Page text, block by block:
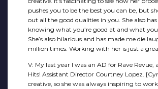
pushes you to be the best you can be, but
out all the good qualities in you. She also
knowing what you’re good at and what
She’s also hilarious and has made me die
million times. Working with her is just a
V: My last year I was an AD for Rave Revue,
Hits! Assistant Director Courtney Lopez.
creative, so she was always inspiring to